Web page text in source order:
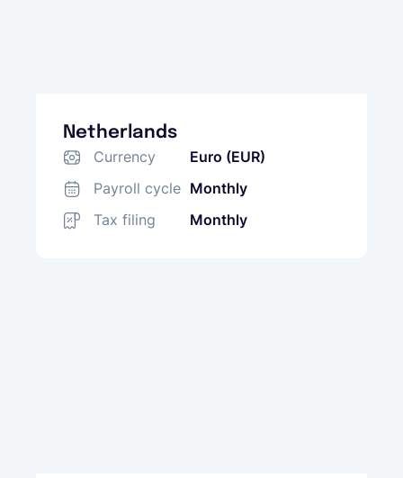
Netherlands
Currency
Euro (EUR)
Payroll cycle Monthly
Tax filing
Monthly